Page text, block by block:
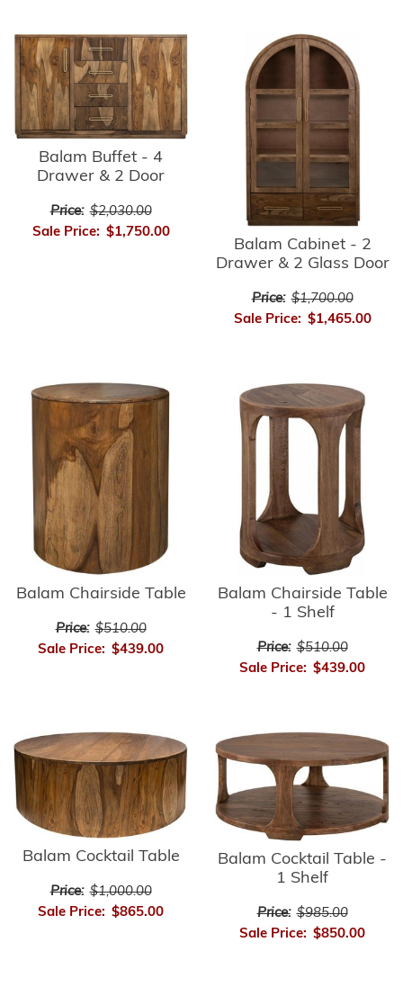
Balam Buffet - 4
Drawer & 2 Door
Price: $2,030.00
Sale Price: $1,750.00
Balam Cabinet - 2
Drawer & 2 Glass Door
Price: $1,700.00
Sale Price: $1,465.00
Balam Chairside Table
Price: $510.00
Sale Price: $439.00
Balam Chairside Table
- 1 Shelf
Price: $510.00
Sale Price: $439.00
Balam Cocktail Table
Price: $1,000.00
Sale Price: $865.00
Balam Cocktail Table -
1 Shelf
Price: $985.00
Sale Price: $850.00